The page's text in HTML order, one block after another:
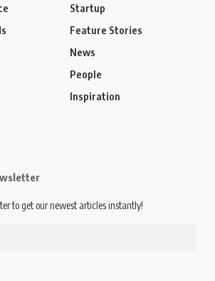
Startup
Feature Stories
News
People
Inspiration
to get our newest articles instantly!